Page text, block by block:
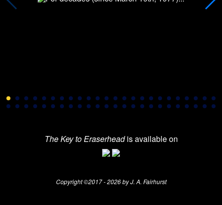
The Key to Eraserheadis available on
Copyright ©2017 - 2026 by J. A. Fairhurst